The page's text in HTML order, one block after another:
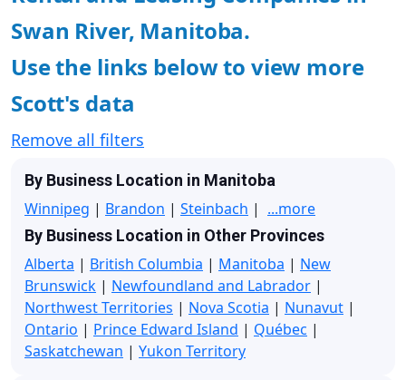
Swan River, Manitoba.
Use the links below to view more
Scott's data
Remove all filters
By Business Location in Manitoba
Winnipeg | Brandon | Steinbach | ...more
By Business Location in Other Provinces
Alberta | British Columbia | Manitoba | New
Brunswick | Newfoundland and Labrador |
Northwest Territories | Nova Scotia | Nunavut |
Ontario | Prince Edward Island | Québec |
Saskatchewan | Yukon Territory